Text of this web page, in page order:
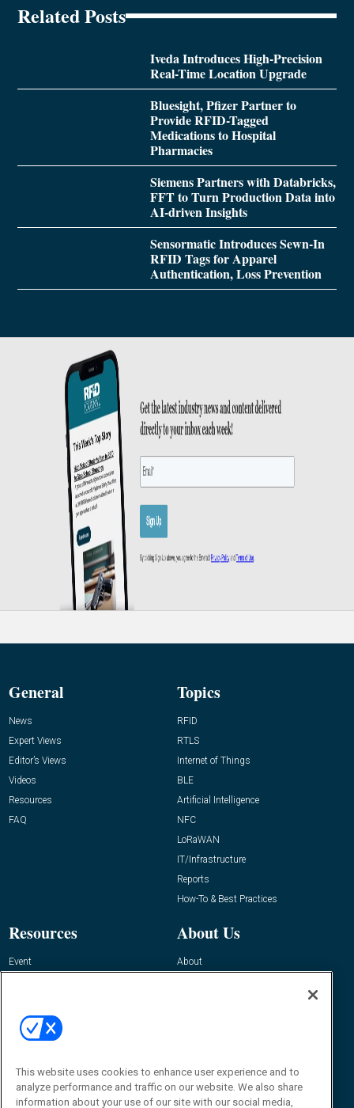
Related Posts
Iveda Introduces High-Precision
Real-Time Location Upgrade
Bluesight, Pfizer Partner to
Provide RFID-Tagged
Medications to Hospital
Pharmacies
Siemens Partners with Databricks,
FFT to Turn Production Data into
AI-driven Insights
Sensormatic Introduces Sewn-In
RFID Tags for Apparel
Authentication, Loss Prevention
General
News
Expert Views
Editor’s Views
Videos
Resources
FAQ
Topics
RFID
RTLS
Internet of Things
BLE
Artificial Intelligence
NFC
LoRaWAN
IT/Infrastructure
Reports
How-To & Best Practices
Resources
Event
About Us
About
Contact Us
Journal
Editor@RFIDJournal.com
This website uses cookies to enhance user experience and to
analyze performance and traffic on our website. We also share
information about your use of our site with our social media,